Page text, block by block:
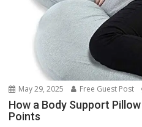
May 29, 2025 Free Guest Post
How a Body Support
Points